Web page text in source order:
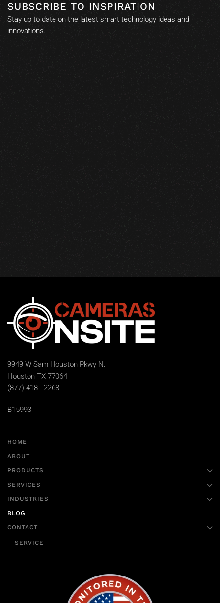
SUBSCRIBE TO INSPIRATION
Stay up to date on the latest smart technology ideas and
innovations.
9949 W Sam Houston Pkwy N.
Houston TX 77064
(877) 418 - 2268
B15993
HOME
ABOUT
PRODUCTS
SERVICES
INDUSTRIES
BLOG
CONTACT
SERVICE